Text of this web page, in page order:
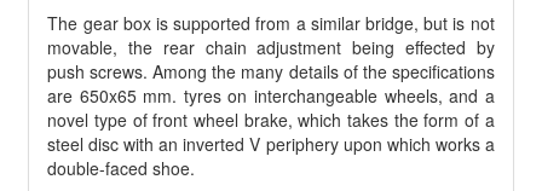
The gear box is supported from a similar bridge, but is not
movable, the rear chain adjustment being effected by
push screws. Among the many details of the specifications
are 650x65 mm. tyres on interchangeable wheels, and a
novel type of front wheel brake, which takes the form of a
steel disc with an inverted V periphery upon which works a
double-faced shoe.